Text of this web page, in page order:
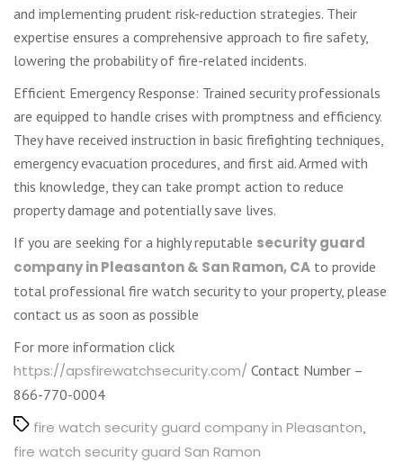
and implementing prudent risk-reduction strategies. Their
expertise ensures a comprehensive approach to fire safety,
lowering the probability of fire-related incidents.
Efficient Emergency Response: Trained security professionals
are equipped to handle crises with promptness and efficiency.
They have received instruction in basic firefighting techniques,
emergency evacuation procedures, and first aid. Armed with
this knowledge, they can take prompt action to reduce
property damage and potentially save lives.
If you are seeking for a highly reputable security guard
company in Pleasanton & San Ramon, CA to provide
total professional fire watch security to your property, please
contact us as soon as possible
For more information click
https://apsfirewatchsecurity.com/ Contact Number –
866-770-0004
Tagsfire watch security guard company in Pleasanton
fire watch security guard San Ramon